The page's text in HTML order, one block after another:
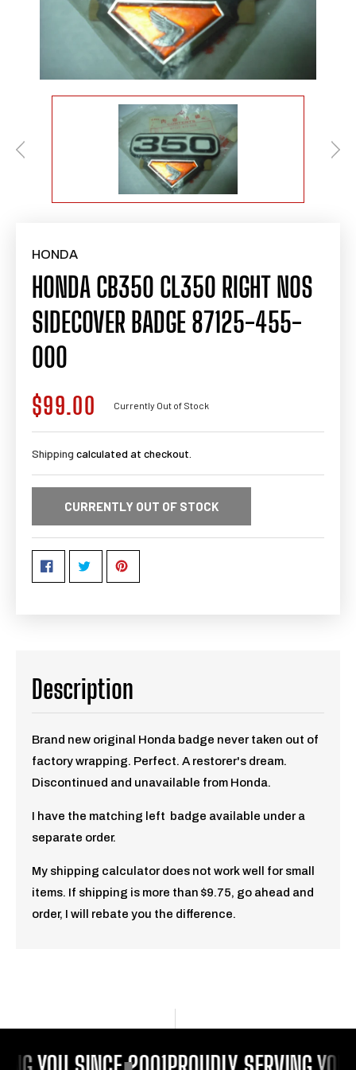
HONDA
HONDA CB350 CL350 RIGHT NOS
SIDECOVER BADGE 87125-455-
000
Regular
price
$99.00 Currently Out of Stock
Shipping calculated at checkout.
CURRENTLY OUT OF STOCK
Description
Brand new original Honda badge never taken out of
factory wrapping. Perfect. A restorer's dream.
Discontinued and unavailable from Honda.
I have the matching left badge available under a
separate order.
My shipping calculator does not work well for small
items. If shipping is more than $9.75, go ahead and
order, I will rebate you the difference.